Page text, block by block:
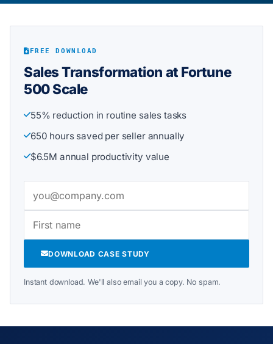
FREE DOWNLOAD
Sales Transformation at Fortune
500 Scale
55% reduction in routine sales tasks
650 hours saved per seller annually
$6.5M annual productivity value
DOWNLOAD CASE STUDY
Instant download. We'll also email you a copy. No spam.